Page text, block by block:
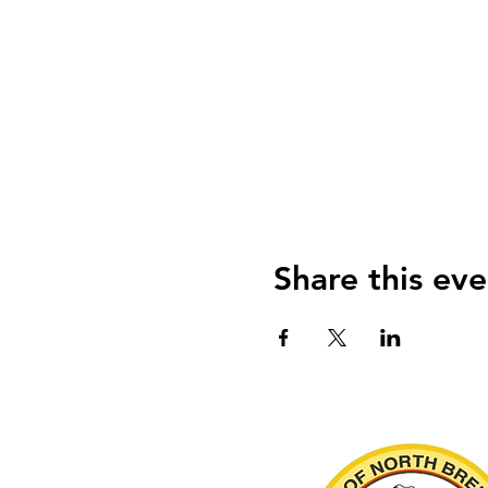
Share this